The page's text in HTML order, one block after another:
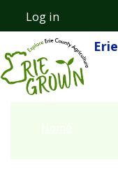
Skip to main content
User
Log in